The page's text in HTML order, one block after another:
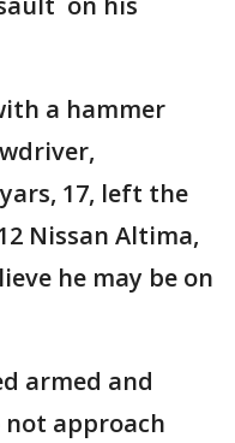
a hammer
17, left the
Nissan Altima,
he may be on
armed and
not approach